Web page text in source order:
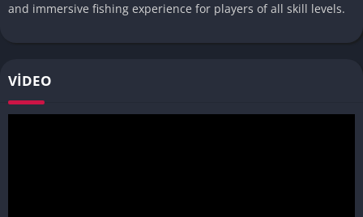
and immersive fishing experience for players of all skill levels.
VIDEO